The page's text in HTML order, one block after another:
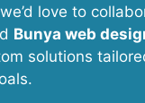
love to
Bunya web
solutions